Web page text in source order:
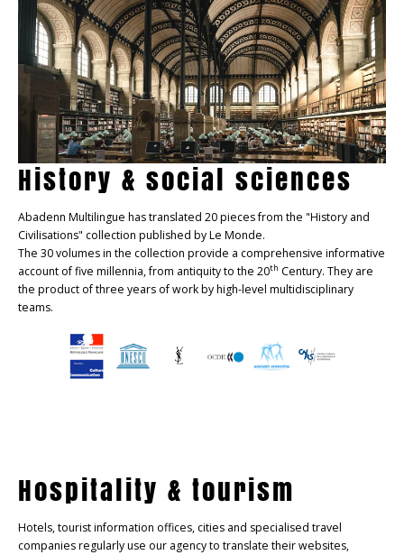
History & social sciences
Abadenn Multilingue has translated 20 pieces from the "History and
Civilisations" collection published by Le Monde.
The 30 volumes in the collection provide a comprehensive informative
account of five millennia, from antiquity to the 20th Century. They are
the product of three years of work by high-level multidisciplinary
teams.
Hospitality & tourism
Hotels, tourist information offices, cities and specialised travel
companies regularly use our agency to translate their websites,